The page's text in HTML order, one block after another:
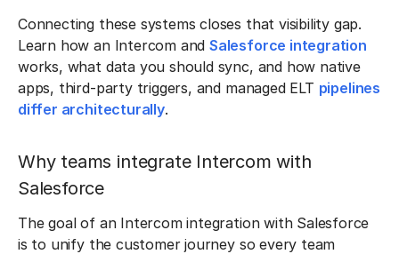
Connecting these systems closes that visibility gap.
Learn how an Intercom andSalesforce integration
works, what data you should sync, and how native
apps, third-party triggers, and managed ELT pipelines
differ architecturally.
Why teams integrate Intercom with
Salesforce
The goal of an Intercom integration with Salesforce
is to unify the customer journey so every team